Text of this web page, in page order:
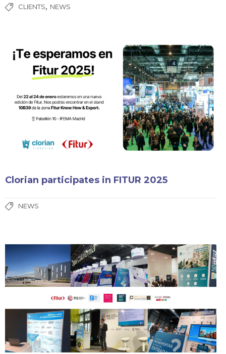
CLIENTS, NEWS
Clorian participates in FITUR 2025
NEWS